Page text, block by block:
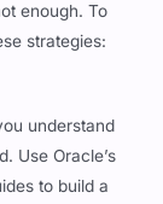
enough. To
strategies:
understand
Use Oracle’s
to build a